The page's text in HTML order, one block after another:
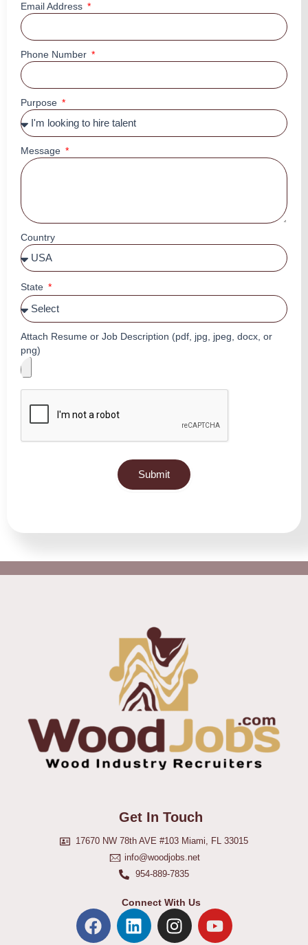
Email Address
Phone Number
Purpose
Message
Country
State
Attach Resume or Job Description (pdf, jpg, jpeg, docx, or
png)
Submit
Get In Touch
17670 NW 78th AVE #103 Miami, FL 33015
info@woodjobs.net
954-889-7835
Connect With Us
F
a
L
i
I
n
Y
o